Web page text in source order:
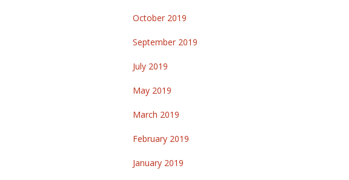
October 2019
September 2019
July 2019
May 2019
March 2019
February 2019
January 2019